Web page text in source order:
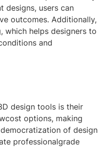
designs, users can
outcomes. Additionally,
which helps designers to
and
design tools is their
options, making
of design
professionalgrade